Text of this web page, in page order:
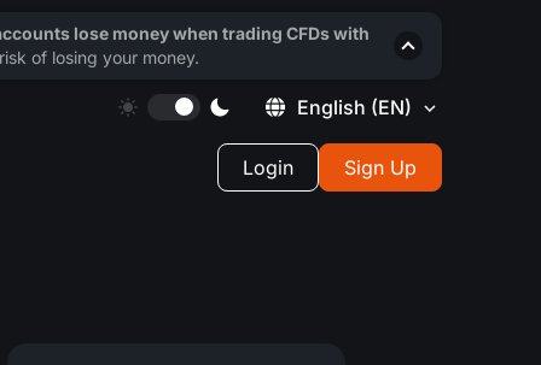
English (EN)
Login Sign Up
lose money when trading CFDs with
of losing your money.